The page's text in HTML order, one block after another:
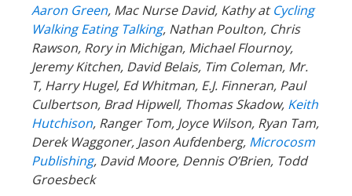
Aaron Green, Mac Nurse David, Kathy atCycling
Walking Eating Talking, Nathan Poulton, Chris
Rawson, Rory in Michigan, Michael Flournoy,
Jeremy Kitchen, David Belais, Tim Coleman, Mr.
T, Harry Hugel, Ed Whitman, E.J. Finneran, Paul
Culbertson, Brad Hipwell, Thomas Skadow, Keith
Hutchison, RangerTom, Joyce Wilson, Ryan Tam,
Derek Waggoner, Jason Aufdenberg, Microcosm
Publishing, David Moore, Dennis O’Brien, Todd
Groesbeck